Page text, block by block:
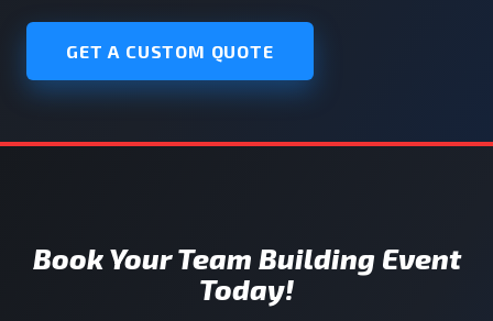
GET A CUSTOM QUOTE
Book Your Team Building Event
Today!